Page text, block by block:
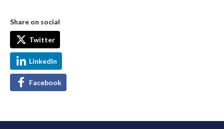
Share on social
Twitter
LinkedIn
Facebook